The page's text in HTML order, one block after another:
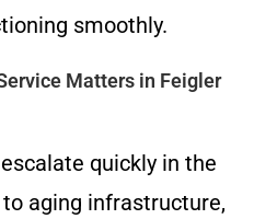
smoothly.
Matters in Feigler
quickly in the
aging infrastructure,